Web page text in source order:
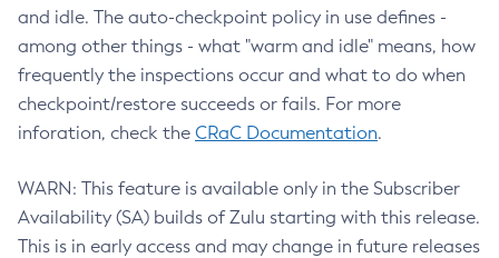
and idle. The auto-checkpoint policy in use defines -
among other things - what "warm and idle" means, how
frequently the inspections occur and what to do when
checkpoint/restore succeeds or fails. For more
inforation, check the CRaC Documentation.
WARN: This feature is available only in the Subscriber
Availability (SA) builds of Zulu starting with this release.
This is in early access and may change in future releases